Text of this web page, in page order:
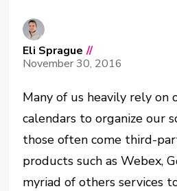
Eli Sprague //
November 30, 2016
Many of us heavily rely on
calendars to organize our
those often come third-
products such as Webex,
myriad of others services